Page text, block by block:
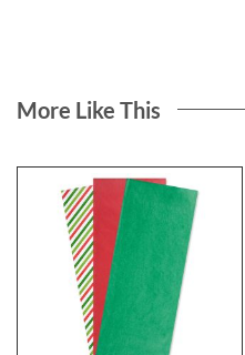
More Like This